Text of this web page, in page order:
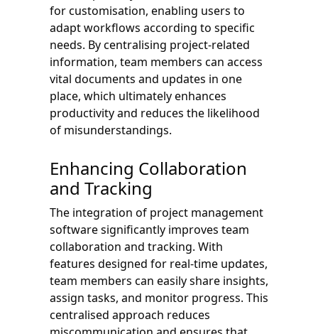
for customisation, enabling users to
adapt workflows according to specific
needs. By centralising project-related
information, team members can access
vital documents and updates in one
place, which ultimately enhances
productivity and reduces the likelihood
of misunderstandings.
Enhancing Collaboration
and Tracking
The integration of project management
software significantly improves team
collaboration and tracking. With
features designed for real-time updates,
team members can easily share insights,
assign tasks, and monitor progress. This
centralised approach reduces